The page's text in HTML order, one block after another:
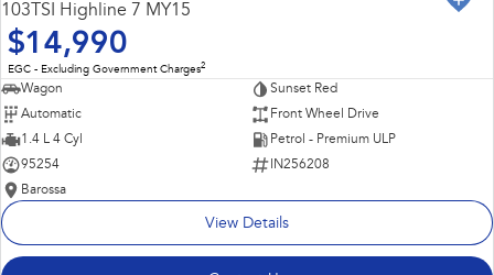
103TSI Highline 7 MY15
$14,990
EGC - Excluding Government Charges2
Wagon
Sunset Red
Automatic
Front Wheel Drive
1.4 L 4 Cyl
Petrol - Premium ULP
95254
IN256208
Barossa
View Details